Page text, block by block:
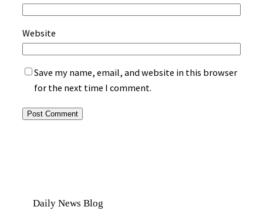
Website
Save my name, email, and website in this browser
for the next time I comment.
Daily News Blog